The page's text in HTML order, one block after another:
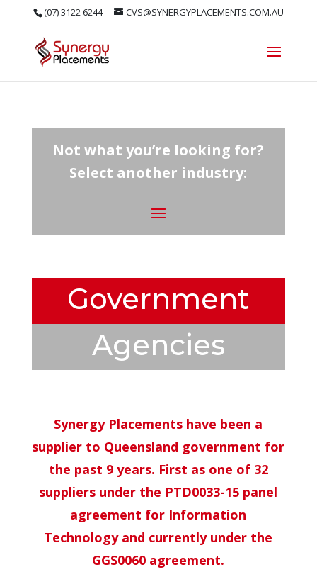
(07) 3122 6244 CVS@SYNERGYPLACEMENTS.COM.AU
Not what you’re looking for?
Select another industry:
Government
Agencies
Synergy Placements have been a
supplier to Queensland government for
the past 9 years. First as one of 32
suppliers under the PTD0033-15 panel
agreement for Information
Technology and currently under the
GGS0060 agreement.